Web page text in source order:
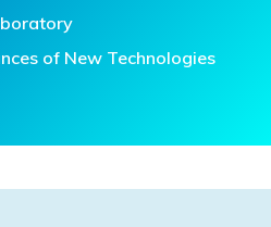
of New Technologies